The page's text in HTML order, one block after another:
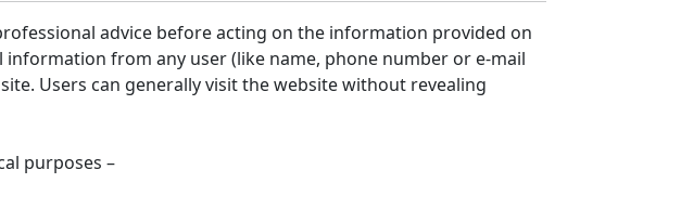
advice before acting on the information provided on
from any user (like name, phone number or e-mail
Users can generally visit the website without revealing
purposes –